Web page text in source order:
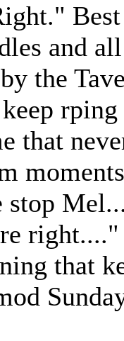
and
the
that
stop
right...."
that